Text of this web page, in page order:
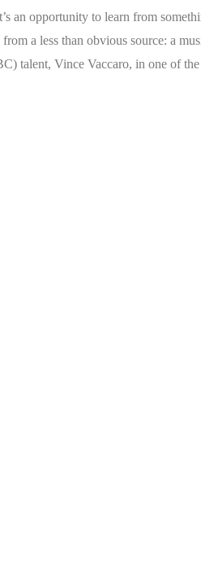
an opportunity to learn from
a less than obvious source: a
talent, Vince Vaccaro, in one of